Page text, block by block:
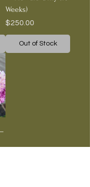
Weeks)
Price
$250.00
Out of Stock